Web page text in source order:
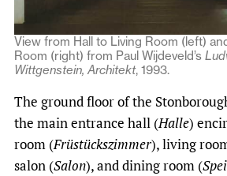
View from Hall to Living Room (left)
Room (right) from Paul Wijdeveld’s
Wittgenstein, Architekt, 1993.
The ground floor of the
the main entrance hall (Halle)
room (Früstückszimmer), living
salon (Salon), and dining room (